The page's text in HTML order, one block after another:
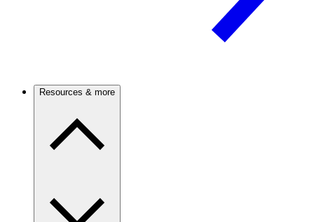
Resources & more